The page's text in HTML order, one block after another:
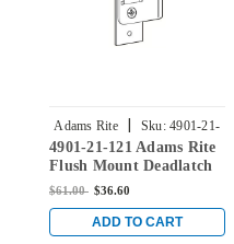
Adams Rite | Sku: 4901-21-
121
4901-21-121 Adams Rite
Flush Mount Deadlatch
Extended Lip Strike in
$61.00 $36.60
ADD TO CART